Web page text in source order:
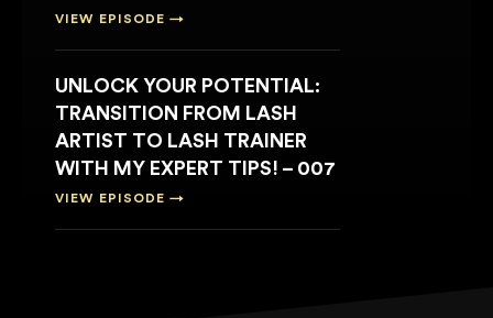
VIEW EPISODE →
UNLOCK YOUR POTENTIAL:
TRANSITION FROM LASH
ARTIST TO LASH TRAINER
WITH MY EXPERT TIPS! – 007
VIEW EPISODE →